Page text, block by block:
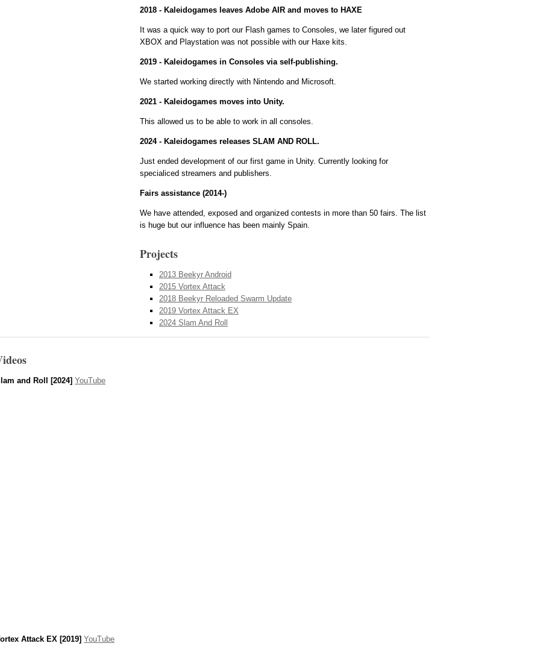
2018 - Kaleidogames leaves Adobe AIR and moves to HAXE
It was a quick way to port our Flash games to Consoles, we later figured out
XBOX and Playstation was not possible with our Haxe kits.
2019 - Kaleidogames in Consoles via self-publishing.
We started working directly with Nintendo and Microsoft.
2021 - Kaleidogames moves into Unity.
This allowed us to be able to work in all consoles.
2024 - Kaleidogames releases SLAM AND ROLL.
Just ended development of our first game in Unity. Currently looking for
specialiced streamers and publishers.
Fairs assistance (2014-)
We have attended, exposed and organized contests in more than 50 fairs. The list
is huge but our influence has been mainly Spain.
Projects
2013 Beekyr Android
2015 Vortex Attack
2018 Beekyr Reloaded Swarm Update
2019 Vortex Attack EX
2024 Slam And Roll
and Roll [2024] YouTube
Attack EX [2019] YouTube